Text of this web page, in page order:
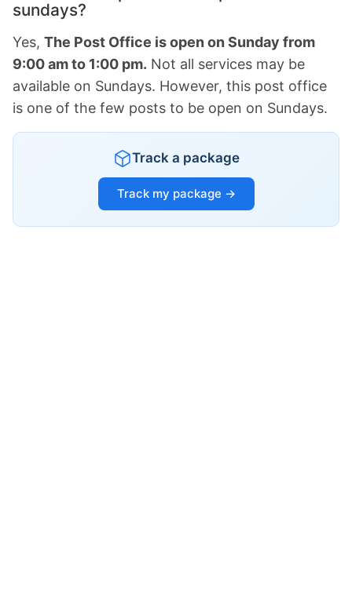
sundays?
Yes, The Post Office is open on Sunday from
9:00 am to 1:00 pm. Not all services may be
available on Sundays. However, this post office
is one of the few posts to be open on Sundays.
Track a package
Track my package →